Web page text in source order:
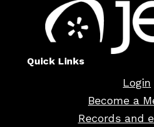
Quick Links
Login
Become a
Records and